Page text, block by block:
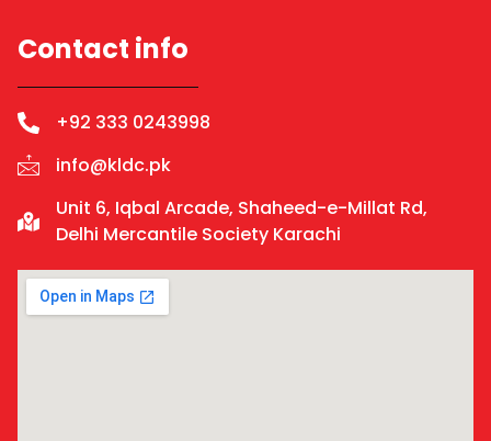
Contact info
+92 333 0243998
info@kldc.pk
Unit 6, Iqbal Arcade, Shaheed-e-Millat Rd,
Delhi Mercantile Society Karachi